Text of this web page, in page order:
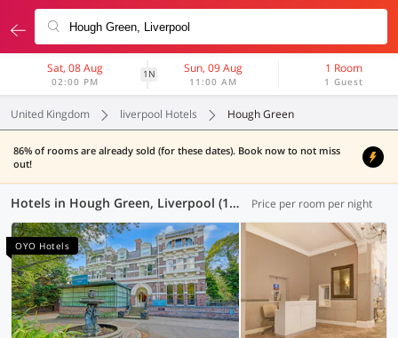
Sat, 08 Aug
02:00 PM
1N Sun, 09 Aug
11:00 AM
1 Room
1 Guest
United Kingdom liverpool Hotels Hough Green
86% of rooms are already sold (for these dates). Book now to not miss
out!
Hotels in Hough Green, Liverpool (12 OYOs) Price per room per night
OYO Hotels